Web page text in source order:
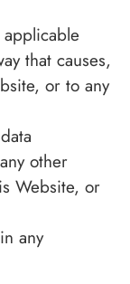
that causes,
or to any
other
Website, or
any